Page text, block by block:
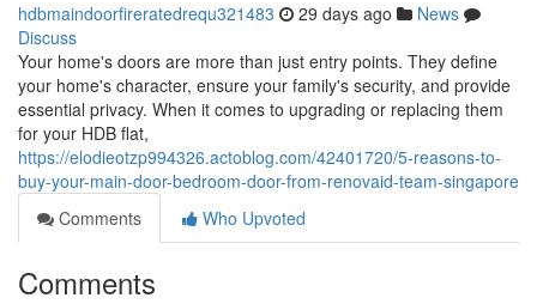
hdbmaindoorfireratedrequ321483 29 days ago
News
Discuss
Your home's doors are more than just entry points. They define
your home's character, ensure your family's security, and provide
essential privacy. When it comes to upgrading or replacing them
for your HDB flat,
https://elodieotzp994326.actoblog.com/42401720/5-reasons-to-
buy-your-main-door-bedroom-door-from-renovaid-team-singapore
Comments
Who Upvoted
Comments